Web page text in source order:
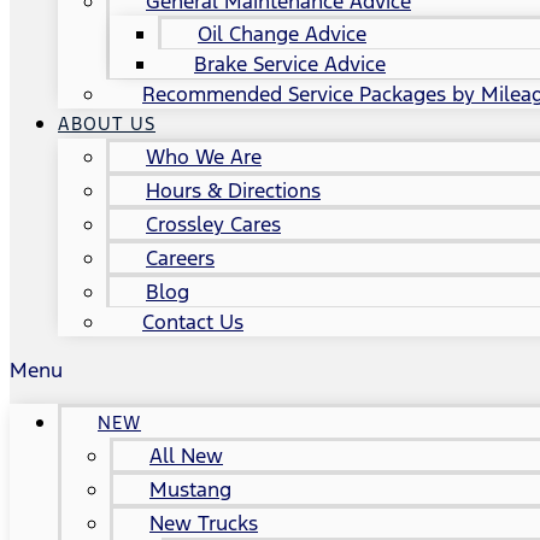
Oil Change Advice
Brake Service Advice
Recommended Service Packages by
ABOUT US
Who We Are
Hours & Directions
Crossley Cares
Careers
Blog
Contact Us
Menu
NEW
All New
Mustang
New Trucks